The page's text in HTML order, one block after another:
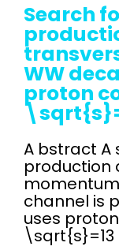
Search
WW
proton
A bstract A
production
channel is
uses
\sqrt{s}=13